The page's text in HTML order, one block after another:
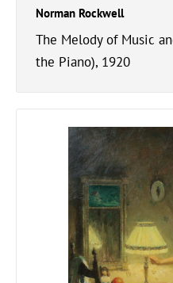
Norman Rockwell
The Melody of Music
the Piano), 1920